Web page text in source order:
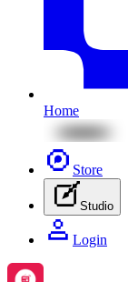
Home
Store
Studio
Login